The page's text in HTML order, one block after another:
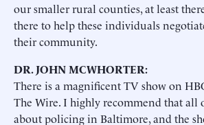
our smaller rural counties, at least
there to help these individuals
their community.
DR. JOHN MCWHORTER:
There is a magnificent TV show on
The Wire. I highly recommend that all
about policing in Baltimore, and the